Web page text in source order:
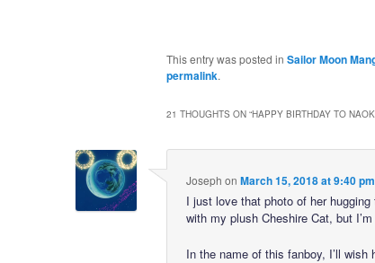
This entry was posted in Sailor Moon
permalink.
21 THOUGHTS ON “HAPPY BIRTHDAY TO
Joseph on March 15, 2018 at 9:40 pm
I just love that photo of her
with my plush Cheshire Cat, but
In the name of this fanboy, I’ll wish